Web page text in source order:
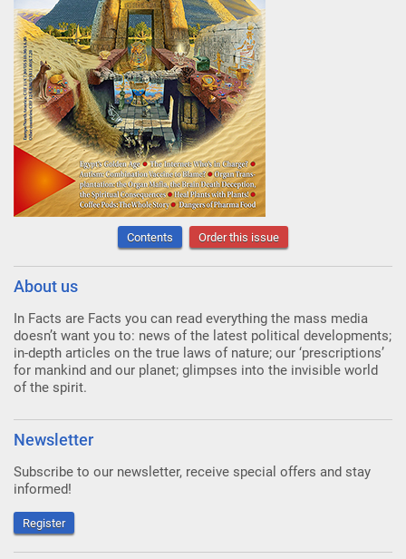
Contents Order this issue
About us
In Facts are Facts you can read everything the mass media
doesn’t want you to: news of the latest political developments;
in-depth articles on the true laws of nature; our ‘prescriptions’
for mankind and our planet; glimpses into the invisible world
of the spirit.
Newsletter
Subscribe to our newsletter, receive special offers and stay
informed!
Register